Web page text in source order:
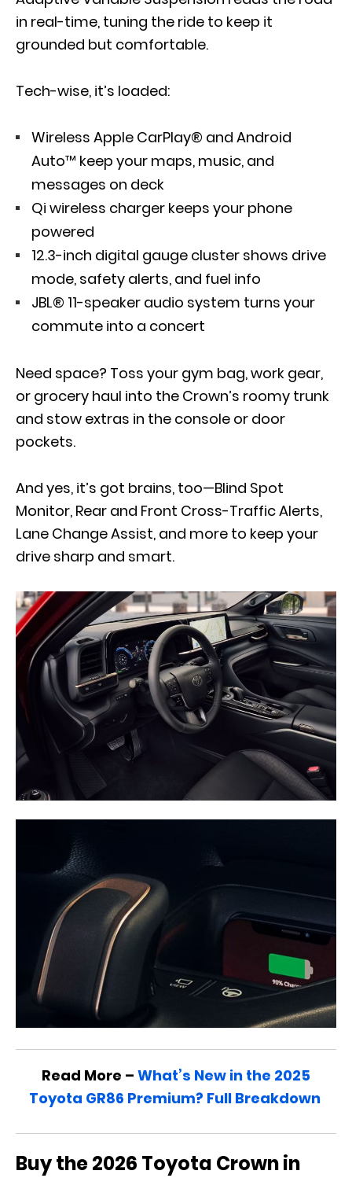
in real-time, tuning the ride to keep it
grounded but comfortable.
Tech-wise, it’s loaded:
Wireless Apple CarPlay® and Android
Auto™ keep your maps, music, and
messages on deck
Qi wireless charger keeps your phone
powered
12.3-inch digital gauge cluster shows drive
mode, safety alerts, and fuel info
JBL® 11-speaker audio system turns your
commute into a concert
Need space? Toss your gym bag, work gear,
or grocery haul into the Crown’s roomy trunk
and stow extras in the console or door
pockets.
And yes, it’s got brains, too—Blind Spot
Monitor, Rear and Front Cross-Traffic Alerts,
Lane Change Assist, and more to keep your
drive sharp and smart.
Read More – What’s New in the 2025
Toyota GR86 Premium? Full Breakdown
Buy the 2026 Toyota Crown in